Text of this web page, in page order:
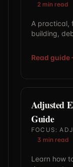
2 min read
A practical,
building,
Read guide
Adjusted
Guide
FOCUS:
3 min read
Learn how